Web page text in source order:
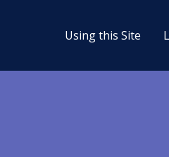
Using this Site